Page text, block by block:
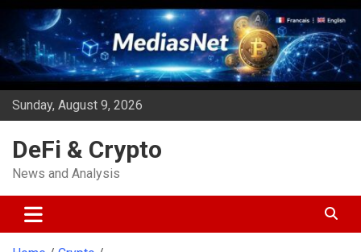
Skip
content
Sunday, August 9, 2026
DeFi & Crypto
News and Analysis